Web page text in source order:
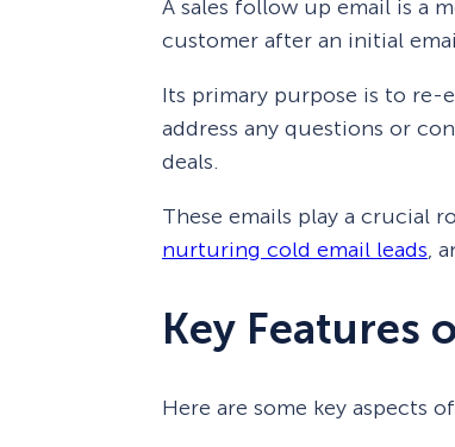
A sales follow up email is a
customer after an initial
Its primary purpose is to re-
address any questions or
deals.
These emails play a crucial
nurturing cold email leads,
Key Features
Here are some key aspects